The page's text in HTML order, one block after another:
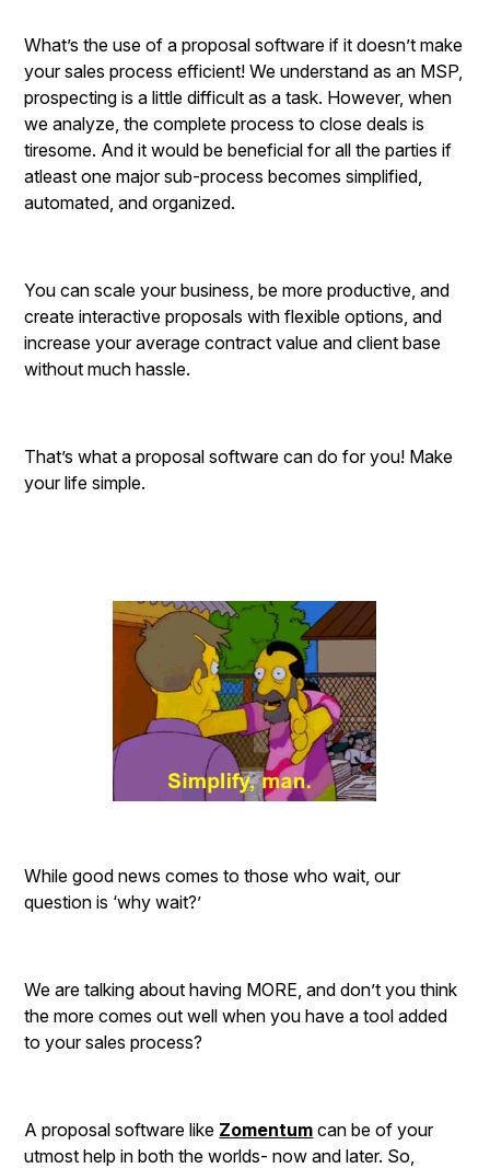
What’s the use of a proposal software if it doesn’t make
your sales process efficient! We understand as an MSP,
prospecting is a little difficult as a task. However, when
we analyze, the complete process to close deals is
tiresome. And it would be beneficial for all the parties if
atleast one major sub-process becomes simplified,
automated, and organized.
You can scale your business, be more productive, and
create interactive proposals with flexible options, and
increase your average contract value and client base
without much hassle.
That’s what a proposal software can do for you! Make
your life simple.
While good news comes to those who wait, our
question is ‘why wait?’
We are talking about having MORE, and don’t you think
the more comes out well when you have a tool added
to your sales process?
A proposal software like Zomentum can be of your
utmost help in both the worlds- now and later. So,